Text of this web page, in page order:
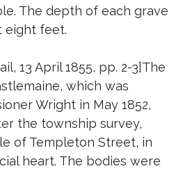
The depth of each grave
eight feet.
13 April 1855, pp. 2-3]The
which was
Wright in May 1852,
the township survey,
of Templeton Street, in
heart. The bodies were